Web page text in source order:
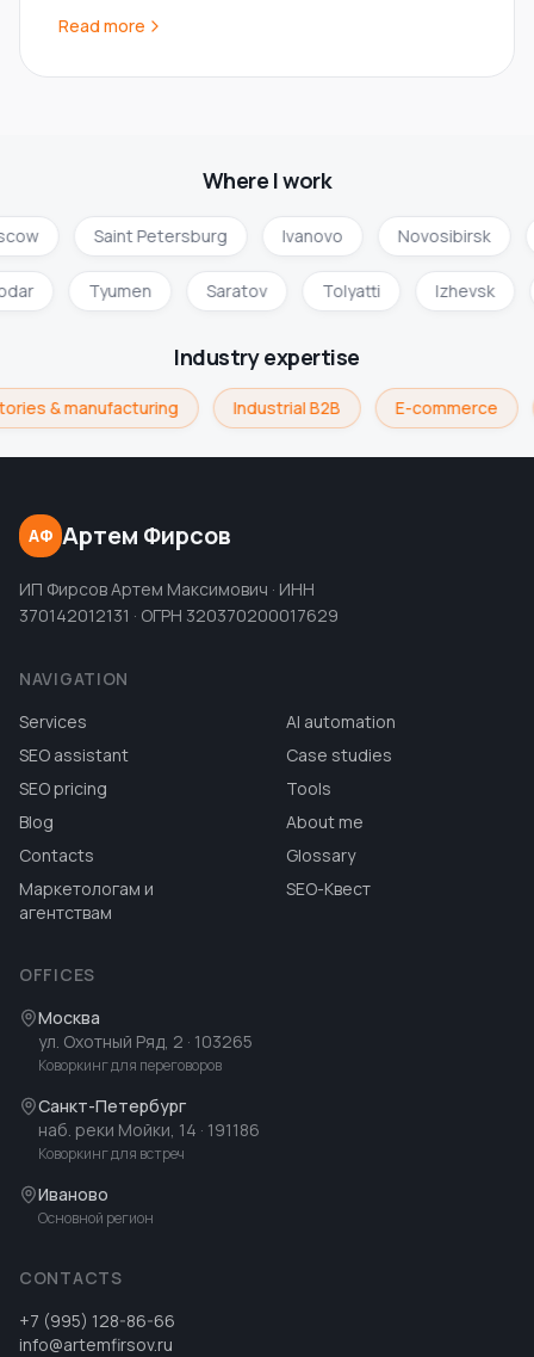
Read more
Where I work
Saint Petersburg Ivanovo Novosibirsk
Tyumen Saratov Tolyatti Izhevsk
Industry expertise
& manufacturing Industrial B2B E-commerce
АФ Артем Фирсов
ИП Фирсов Артем Максимович · ИНН
370142012131 · ОГРН 320370200017629
NAVIGATION
Services
AI automation
SEO assistant
Case studies
SEO pricing
Tools
Blog
About me
Contacts
Glossary
Маркетологам и
агентствам
SEO-Квест
OFFICES
Москва
ул. Охотный Ряд, 2 · 103265
Коворкинг для переговоров
Санкт-Петербург
наб. реки Мойки, 14 · 191186
Коворкинг для встреч
Иваново
Основной регион
CONTACTS
+7 (995) 128-86-66
info@artemfirsov.ru